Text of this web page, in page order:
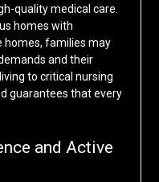
quality medical care.
homes with
homes, families may
and their
to critical nursing
guarantees that every
and Active